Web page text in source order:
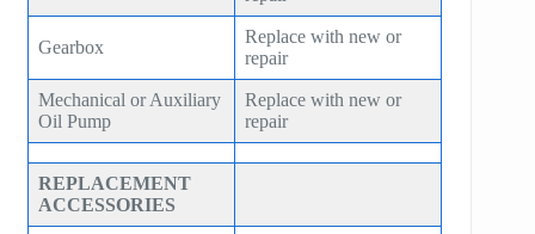
Gearbox
Replace with new or
repair
Mechanical or Auxiliary
Oil Pump
Replace with new or
repair
REPLACEMENT
ACCESSORIES